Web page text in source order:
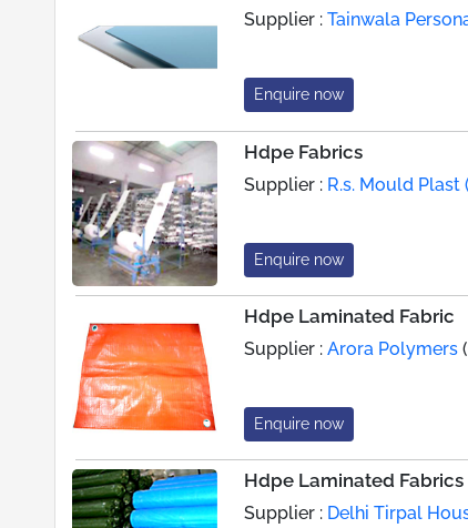
Supplier :Tainwala
Enquire now
Hdpe Fabrics
Supplier : R.s. Mould Plast
Enquire now
Hdpe Laminated Fabric
Supplier :Arora Polymers
Enquire now
Hdpe Laminated Fabrics
Supplier : Delhi Tirpal